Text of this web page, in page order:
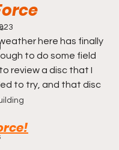
here has finally
to do some field
review a disc that I
to try, and that disc